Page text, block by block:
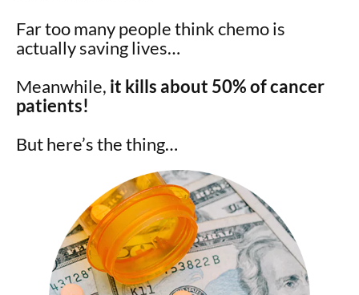
Far too many people think chemo is
actually saving lives…
Meanwhile, it kills about 50% of cancer
patients!
But here’s the thing…